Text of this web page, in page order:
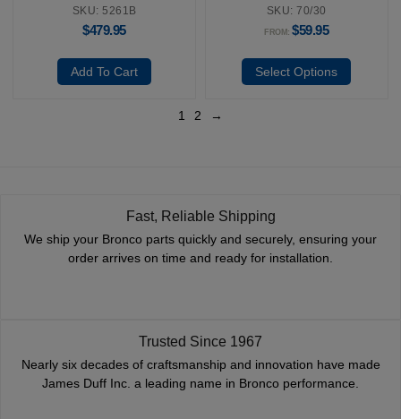
SKU: 5261B
$479.95
Add To Cart
SKU: 70/30
FROM:$59.95
Select Options
1 2 →
Fast, Reliable Shipping
We ship your Bronco parts quickly and securely, ensuring your
order arrives on time and ready for installation.
Trusted Since 1967
Nearly six decades of craftsmanship and innovation have made
James Duff Inc. a leading name in Bronco performance.